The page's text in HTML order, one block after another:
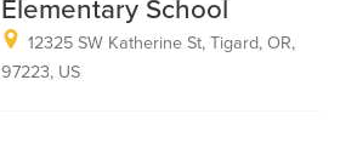
Elementary School
12325 SW Katherine St, Tigard, OR,
97223, US